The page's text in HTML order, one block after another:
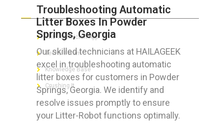
Troubleshooting Automatic
Litter Boxes In Powder
Springs, Georgia
Our skilled technicians at HAILAGEEK
excel in troubleshooting automatic
litter boxes for customers in Powder
Springs, Georgia. We identify and
resolve issues promptly to ensure
your Litter-Robot functions optimally.
FOR GEEKS
The Technician App
Techs’ Forum
Knowledge Base
Crushing It